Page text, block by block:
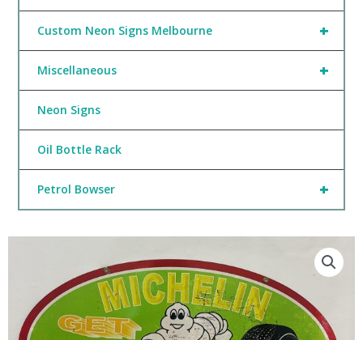
+
Custom Neon Signs Melbourne
+
Miscellaneous
Neon Signs
Oil Bottle Rack
+
Petrol Bowser